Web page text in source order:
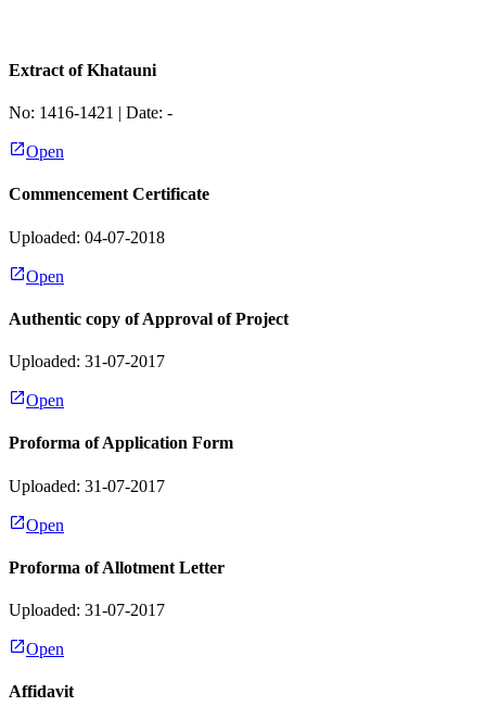
Extract of Khatauni
No: 1416-1421 | Date: -
Open
Commencement Certificate
Uploaded: 04-07-2018
Open
Authentic copy of Approval of Project
Uploaded: 31-07-2017
Open
Proforma of Application Form
Uploaded: 31-07-2017
Open
Proforma of Allotment Letter
Uploaded: 31-07-2017
Open
Affidavit